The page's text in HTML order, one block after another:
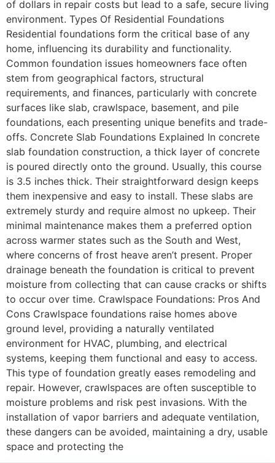
of dollars in repair costs but lead to a safe, secure living
environment. Types Of Residential Foundations
Residential foundations form the critical base of any
home, influencing its durability and functionality.
Common foundation issues homeowners face often
stem from geographical factors, structural
requirements, and finances, particularly with concrete
surfaces like slab, crawlspace, basement, and pile
foundations, each presenting unique benefits and trade-
offs. Concrete Slab Foundations Explained In concrete
slab foundation construction, a thick layer of concrete
is poured directly onto the ground. Usually, this course
is 3.5 inches thick. Their straightforward design keeps
them inexpensive and easy to install. These slabs are
extremely sturdy and require almost no upkeep. Their
minimal maintenance makes them a preferred option
across warmer states such as the South and West,
where concerns of frost heave aren’t present. Proper
drainage beneath the foundation is critical to prevent
moisture from collecting that can cause cracks or shifts
to occur over time. Crawlspace Foundations: Pros And
Cons Crawlspace foundations raise homes above
ground level, providing a naturally ventilated
environment for HVAC, plumbing, and electrical
systems, keeping them functional and easy to access.
This type of foundation greatly eases remodeling and
repair. However, crawlspaces are often susceptible to
moisture problems and risk pest invasions. With the
installation of vapor barriers and adequate ventilation,
these dangers can be avoided, maintaining a dry, usable
space and protecting the